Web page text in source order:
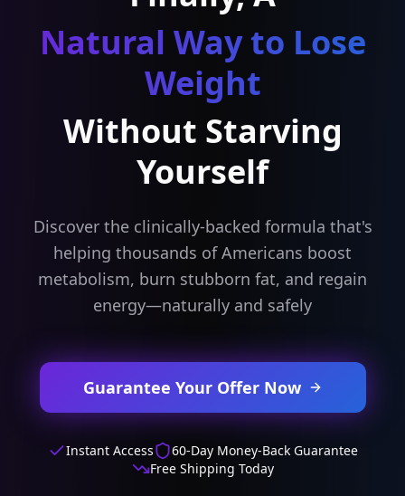
Natural Way to Lose
Weight
Without Starving
Yourself
Discover the clinically-backed formula that's
helping thousands of Americans boost
metabolism, burn stubborn fat, and regain
energy—naturally and safely
Guarantee Your Offer Now
Instant Access
60-Day Money-Back Guarantee
Free Shipping Today